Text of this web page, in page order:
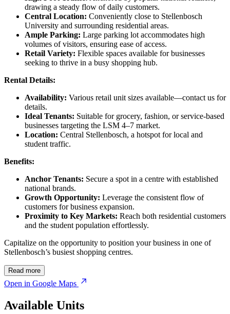
drawing a steady flow of daily customers.
Central Location: Conveniently close to Stellenbosch
University and surrounding residential areas.
Ample Parking: Large parking lot accommodates high
volumes of visitors, ensuring ease of access.
Retail Variety: Flexible spaces available for businesses
seeking to thrive in a busy shopping hub.
Rental Details:
Availability: Various retail unit sizes available—contact us for
details.
Ideal Tenants: Suitable for grocery, fashion, or service-based
businesses targeting the LSM 4–7 market.
Location: Central Stellenbosch, a hotspot for local and
student traffic.
Benefits:
Anchor Tenants: Secure a spot in a centre with established
national brands.
Growth Opportunity: Leverage the consistent flow of
customers for business expansion.
Proximity to Key Markets: Reach both residential customers
and the student population effortlessly.
Capitalize on the opportunity to position your business in one of
Stellenbosch’s busiest shopping centres.
Read more
Open in Google Maps
Available Units